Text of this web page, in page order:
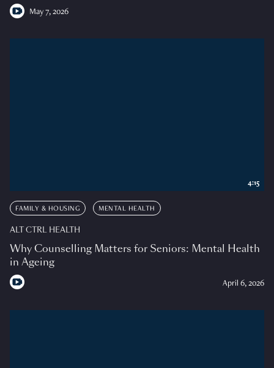
May 7, 2026
FAMILY & HOUSING MENTAL HEALTH
ALT CTRL HEALTH
Why Counselling Matters for Seniors: Mental Health
in Ageing
April 6, 2026
4:15